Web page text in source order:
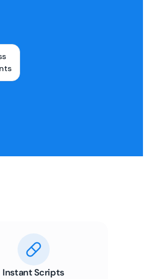
Instant Scripts